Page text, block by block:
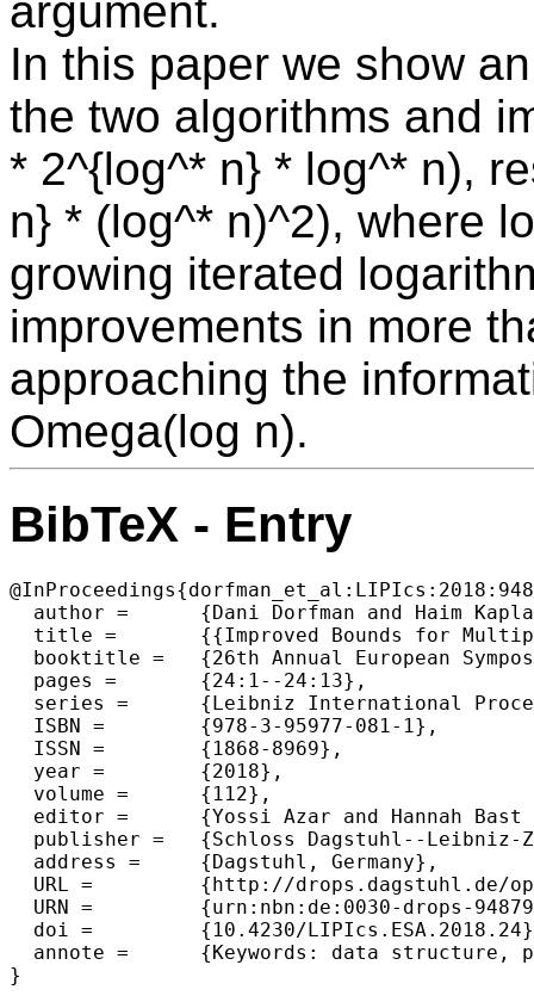
argument.
In this paper we show
the two algorithms and
* 2^{log^* n} * log^* n),
n} * (log^* n)^2), where
growing iterated
improvements in more
approaching the
Omega(log n).
BibTeX - Entry
  author =	{Dani Dorfman and Haim Kaplan and L{\'a}szl{\'o} Kozma and Seth Pettie and Uri Zwick},
  title =	{{Improved Bounds for Multipass Pairing Heaps and Path-Balanced Binary Search Trees}},
  booktitle =	{26th Annual European Symposium on Algorithms (ESA 2018)},
  pages =	{24:1--24:13},
  series =	{Leibniz International Proceedings in Informatics (LIPIcs)},
  ISBN =	{978-3-95977-081-1},
  ISSN =	{1868-8969},
  year =	{2018},
  volume =	{112},
  editor =	{Yossi Azar and Hannah Bast and Grzegorz Herman},
  publisher =	{Schloss Dagstuhl--Leibniz-Zentrum fuer Informatik},
  address =	{Dagstuhl, Germany},
  URL =		{http://drops.dagstuhl.de/opus/volltexte/2018/9487},
  URN =		{urn:nbn:de:0030-drops-94879},
  doi =		{10.4230/LIPIcs.ESA.2018.24},
  annote =	{Keywords: data structure, priority queue, pairing heap, binary search tree}